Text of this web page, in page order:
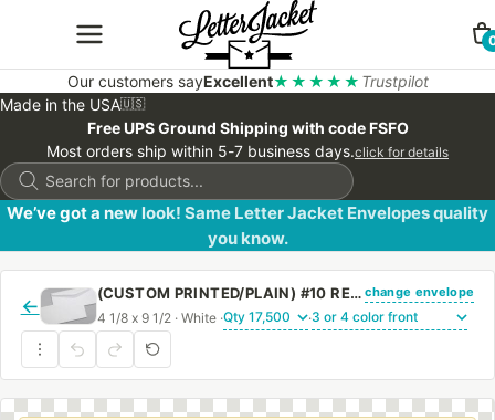
Our customers sayExcellent★★★★★ Trustpilot
Made in the USA🇺🇸
Free UPS Ground Shipping with code FSFO
Most orders ship within 5-7 business days.click for details
Products
search
We’ve got a new look! Same Letter Jacket Envelopes quality
you know.
←
(CUSTOM PRINTED/PLAIN) #10 REGULAR ENVELOPE WITH REGULAR GUM change envelope
4 1/8 x 9 1/2 · White · ·